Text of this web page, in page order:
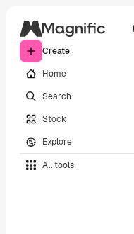
Create
Home
Search
Stock
Explore
All tools